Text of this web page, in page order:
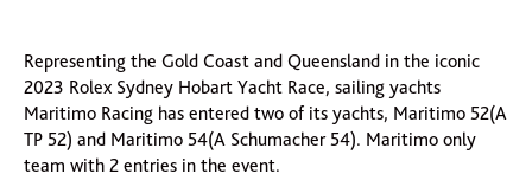
Representing the Gold Coast and Queensland in the iconic
2023 Rolex Sydney Hobart Yacht Race, sailing yachts
Maritimo Racing has entered two of its yachts, Maritimo 52(A
TP 52) and Maritimo 54(A Schumacher 54). Maritimo only
team with 2 entries in the event.